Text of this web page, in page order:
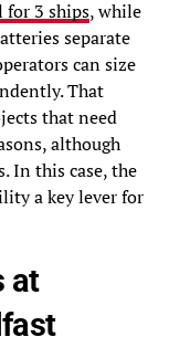
for 3 ships, while
separate
can size
That
that need
although
In this case, the
a key lever for
at